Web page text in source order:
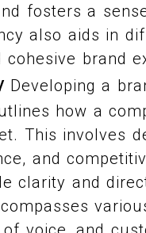
fosters a
also aids in
brand
Developing a
how a
This involves
and
clarity and